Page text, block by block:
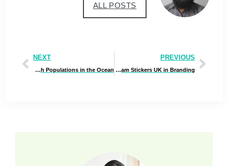
ALL POSTS
PREVIOUS
Top Benefits of Using Custom Hologram Stickers UK in Branding
NEXT
Best Guide to Understanding Fish Populations in the Ocean